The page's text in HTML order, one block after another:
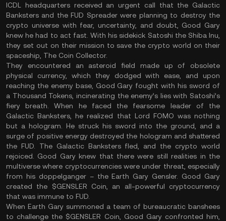
ICDL headquarters received an urgent call that the Galactic
Banksters and the FUD Spreader were planning to destroy the
crypto universe with fear, uncertainty, and doubt, Good Gary
knew he had to act fast. With his sidekick Satoshi the Shiba Inu,
they set out on their mission to save the crypto world on their
spaceship, The Coin Collector.
They encountered an asteroid field made up of obsolete
physical currency, which they dodged with ease, and upon
reaching the enemy base, Good Gary fought with his sword of
a Thousand Tokens, incinerating the enemy’s lies with Satoshi’s
fiery breath. When he faced the fearsome leader of the
Galactic Banksters, he realized that Lord FOMO was nothing
but a hologram. He struck his sword into the ground, and a
surge of positive energy destroyed the hologram and shattered
the FUD. The Galactic Banksters fled, and the crypto world
rejoiced. Good Gary knew that there were still realities in the
multiverse where cryptocurrencies were under threat, especially
from his doppelganger – the Earth Gary Gensler. Good Gary
created the $GENSLER Coin, an all-powerful cryptocurrency
that was immune to FUD.
When Earth Gary summoned a team of bureaucratic banshees
to challenge the $GENSLER Coin, Good Gary confronted him,